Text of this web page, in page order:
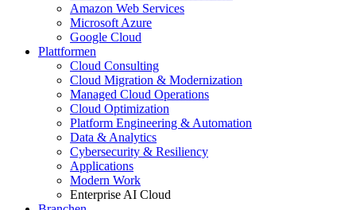
Amazon Web Services
Microsoft Azure
Google Cloud
Plattformen
Cloud Consulting
Cloud Migration & Modernization
Managed Cloud Operations
Cloud Optimization
Platform Engineering & Automation
Data & Analytics
Cybersecurity & Resiliency
Applications
Modern Work
Enterprise AI Cloud